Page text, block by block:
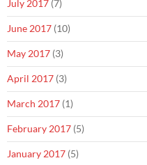
July 2017 (7)
June 2017 (10)
May 2017 (3)
April 2017 (3)
March 2017 (1)
February 2017 (5)
January 2017 (5)